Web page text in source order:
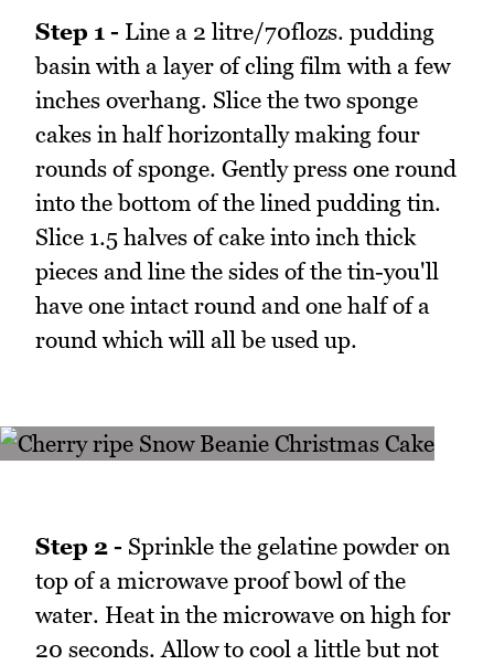
Step 1 - Line a 2 litre/70flozs. pudding
basin with a layer of cling film with a few
inches overhang. Slice the two sponge
cakes in half horizontally making four
rounds of sponge. Gently press one round
into the bottom of the lined pudding tin.
Slice 1.5 halves of cake into inch thick
pieces and line the sides of the tin-you'll
have one intact round and one half of a
round which will all be used up.
Step 2 - Sprinkle the gelatine powder on
top of a microwave proof bowl of the
water. Heat in the microwave on high for
20 seconds. Allow to cool a little but not